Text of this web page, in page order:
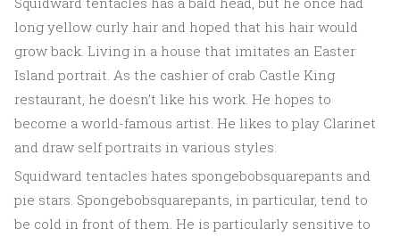
long yellow curly hair and hoped that his hair would
grow back. Living in a house that imitates an Easter
Island portrait. As the cashier of crab Castle King
restaurant, he doesn’t like his work. He hopes to
become a world-famous artist. He likes to play Clarinet
and draw self portraits in various styles.
Squidward tentacles hates spongebobsquarepants and
pie stars. Spongebobsquarepants, in particular, tend to
be cold in front of them. He is particularly sensitive to